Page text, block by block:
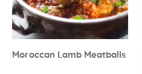
Moroccan Lamb Meatballs